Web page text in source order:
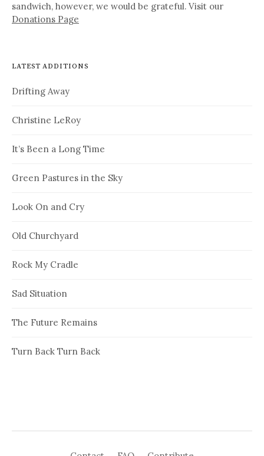
sandwich, however, we would be grateful. Visit our
Donations Page
LATEST ADDITIONS
Drifting Away
Christine LeRoy
It’s Been a Long Time
Green Pastures in the Sky
Look On and Cry
Old Churchyard
Rock My Cradle
Sad Situation
The Future Remains
Turn Back Turn Back